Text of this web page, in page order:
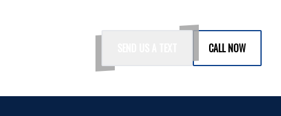
CALL NOW